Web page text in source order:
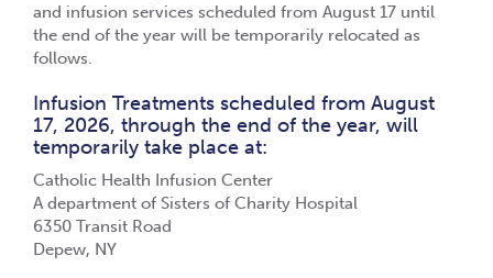
and infusion services scheduled from August 17 until
the end of the year will be temporarily relocated as
follows.
Infusion Treatments scheduled from August
17, 2026, through the end of the year, will
temporarily take place at:
Catholic Health Infusion Center
A department of Sisters of Charity Hospital
6350 Transit Road
Depew, NY